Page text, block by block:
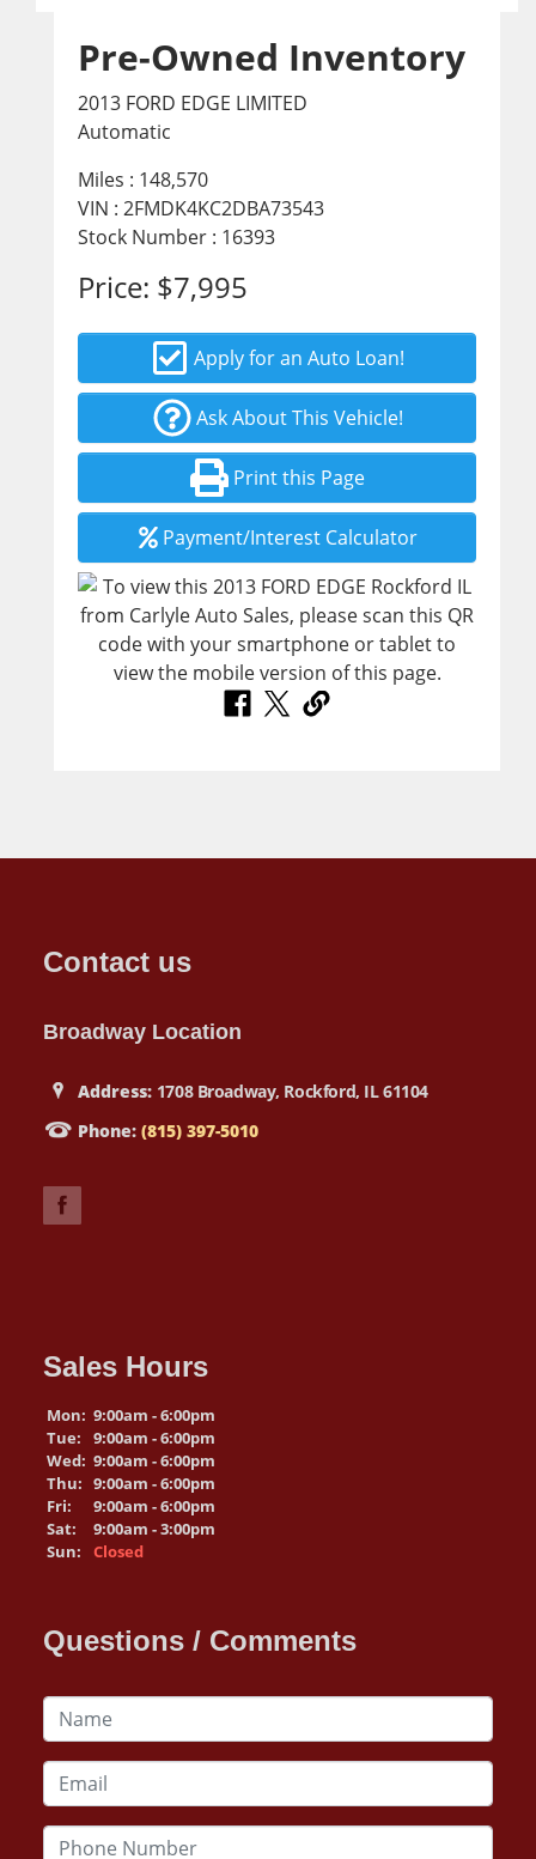
Pre-Owned Inventory
2013 FORD EDGE LIMITED
Automatic
Miles : 148,570
VIN : 2FMDK4KC2DBA73543
Stock Number : 16393
Price: $7,995
Apply for an Auto Loan!
Ask About This Vehicle!
Print this Page
Payment/Interest Calculator
Contact us
Broadway Location
Address: 1708 Broadway, Rockford, IL 61104
Phone:(815) 397-5010
Sales Hours
Mon: 9:00am - 6:00pm
Tue:
9:00am - 6:00pm
Wed: 9:00am - 6:00pm
Thu: 9:00am - 6:00pm
Fri:
9:00am - 6:00pm
Sat:
9:00am - 3:00pm
Sun:
Closed
Questions / Comments